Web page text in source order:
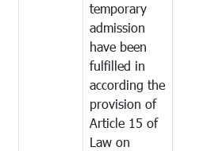
temporary
admission
have been
fulfilled in
according the
provision of
Article 15 of
Law on